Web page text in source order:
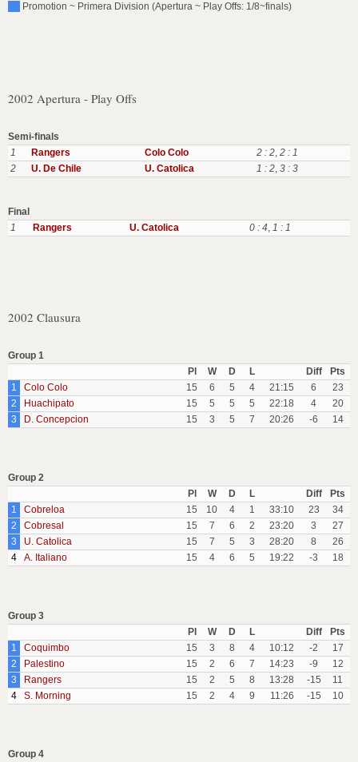
Promotion ~ Primera Division (Apertura ~ Play Offs: 1/8~finals)
2002 Apertura - Play Offs
Semi-finals
1
Rangers Colo Colo 2 : 2, 2 : 1
2
U. De Chile U. Catolica 1 : 2, 3 : 3
Final
1
Rangers U. Catolica 0 : 4, 1 : 1
2002 Clausura
Group 1
Pl
W D L Diff
Pts
1
Colo Colo 15 6 5 4 21:15 6
23
2
Huachipato 15 5 5 5 22:18 4
20
3
D. Concepcion 15 3 5 7 20:26 -6 14
Group 2
Pl
W D L Diff
Pts
1
Cobreloa 15 10 4 1 33:10 23
34
2
Cobresal 15 7 6 2 23:20 3
27
3
U. Catolica 15 7 5 3 28:20 8
26
4
A. Italiano 15 4 6 5 19:22 -3 18
Group 3
Pl
W D L Diff
Pts
1
Coquimbo 15 3 8 4 10:12 -2
17
2
Palestino 15 2 6 7 14:23 -9
12
3
Rangers 15 2 5 8 13:28 -15
11
4
S. Morning 15 2 4 9 11:26 -15 10
Group 4